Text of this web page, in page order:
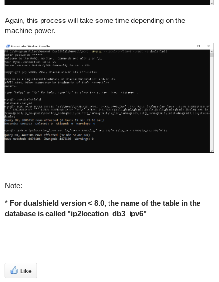
Again, this process will take some time depending on the
machine power.
Note:
* For dualshield version < 8.0, the name of the table in the
database is called "ip2location_db3_ipv6"
Like